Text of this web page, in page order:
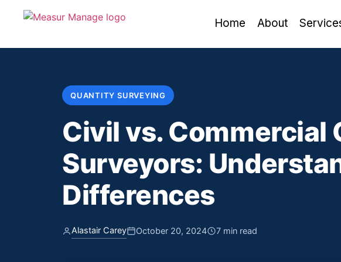
Home About
QUANTITY SURVEYING
Civil vs. Commercial
Surveyors:
Differences
Alastair Carey October 20, 2024 7 min read